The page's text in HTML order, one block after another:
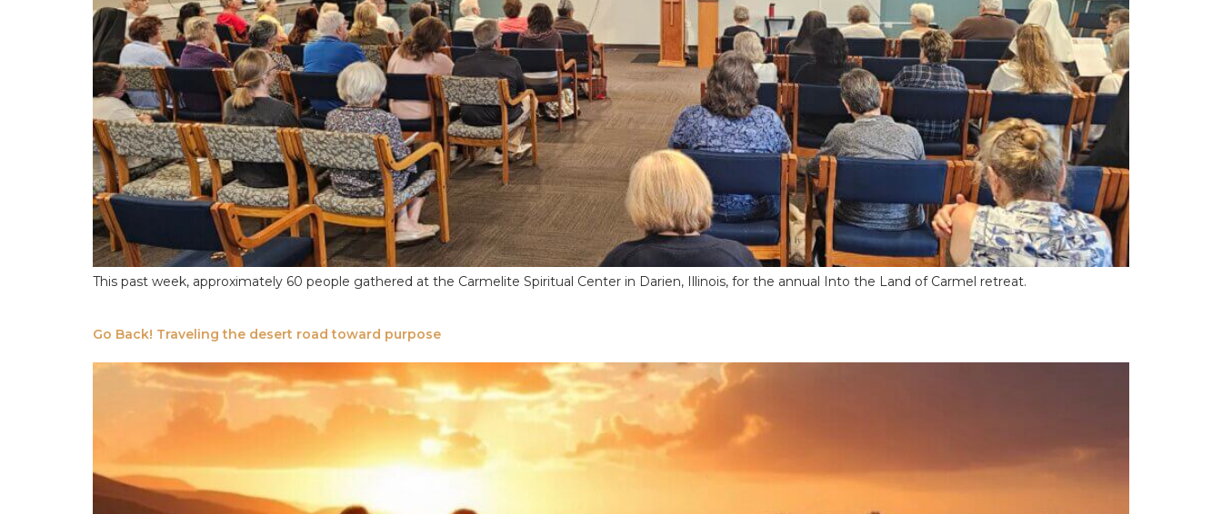
This past week, approximately 60 people gathered at the Carmelite Spiritual Center in Darien, Illinois, for the annual Into the Land of Carmel retreat.
Go Back! Traveling the desert road toward purpose